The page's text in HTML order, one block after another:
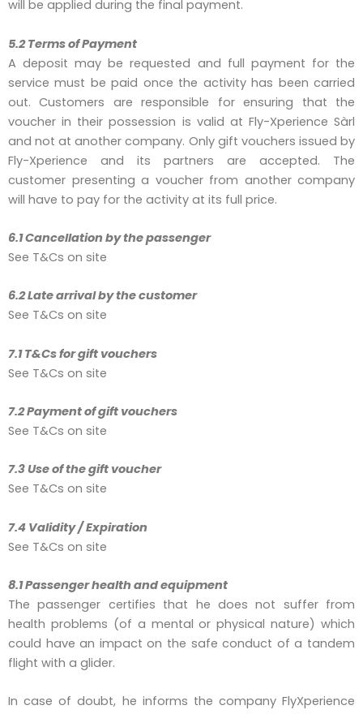
will be applied during the final payment.
5.2 Terms of Payment
A deposit may be requested and full payment for the
service must be paid once the activity has been carried
out. Customers are responsible for ensuring that the
voucher in their possession is valid at Fly-Xperience Sàrl
and not at another company. Only gift vouchers issued by
Fly-Xperience and its partners are accepted. The
customer presenting a voucher from another company
will have to pay for the activity at its full price.
6.1 Cancellation by the passenger
See T&Cs on site
6.2 Late arrival by the customer
See T&Cs on site
7.1 T&Cs for gift vouchers
See T&Cs on site
7.2 Payment of gift vouchers
See T&Cs on site
7.3 Use of the gift voucher
See T&Cs on site
7.4 Validity / Expiration
See T&Cs on site
8.1 Passenger health and equipment
The passenger certifies that he does not suffer from
health problems (of a mental or physical nature) which
could have an impact on the safe conduct of a tandem
flight with a glider.
In case of doubt, he informs the company FlyXperience